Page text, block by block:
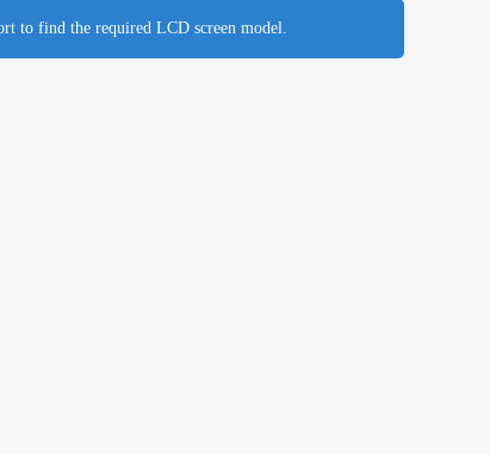
to find the required LCD screen model.